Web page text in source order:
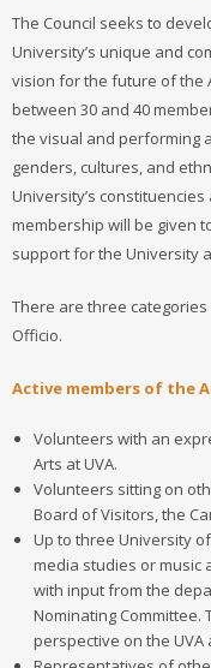
The Council seeks to
University’s unique and
vision for the future of the
between 30 and 40
the visual and performing
genders, cultures, and
University’s
membership will be given
support for the University
There are three
Officio.
Active members of the
Volunteers with an
Arts at UVA.
Volunteers sitting on
Board of Visitors, the
Up to three University
media studies or music
with input from the
Nominating
perspective on the UVA